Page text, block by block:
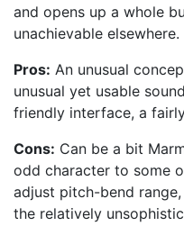
and opens up a whole
unachievable elsewhere.
Pros: An unusual
unusual yet usable
friendly interface, a
Cons: Can be a bit
odd character to some
adjust pitch-bend
the relatively